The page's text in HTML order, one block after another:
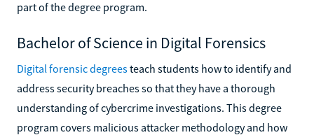
part of the degree program.
Bachelor of Science in Digital Forensics
Digital forensic degreesteach students how to identify and
address security breaches so that they have a thorough
understanding of cybercrime investigations. This degree
program covers malicious attacker methodology and how